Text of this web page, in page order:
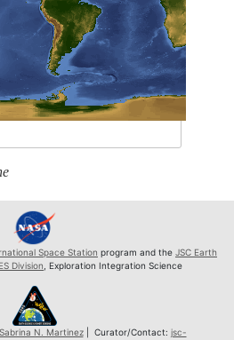
Space Station program and the JSC Earth
Division , Exploration Integration Science
Sabrina N. Martinez| Curator/Contact: jsc-